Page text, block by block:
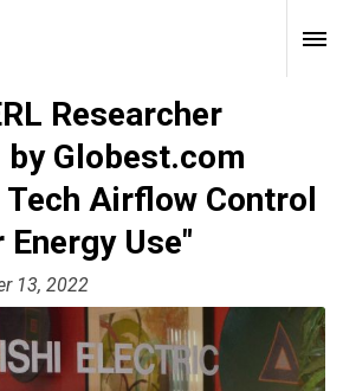
Researcher
Globest.com
Tech Airflow Control
Use"
13, 2022